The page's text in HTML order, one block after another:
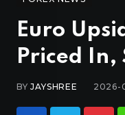
Euro
Priced In,
BYJAYSHREE 2026-